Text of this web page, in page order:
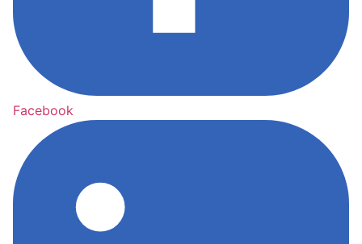
Facebook